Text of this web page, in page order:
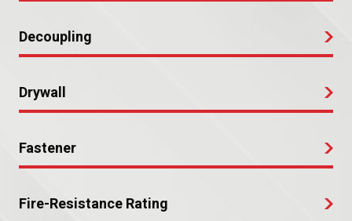
Decoupling
Drywall
Fastener
Fire-Resistance Rating